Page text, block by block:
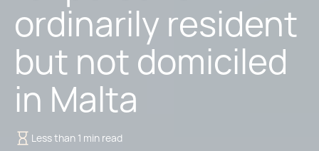
ordinarily resident
but not domiciled
in Malta
Less than 1 min read